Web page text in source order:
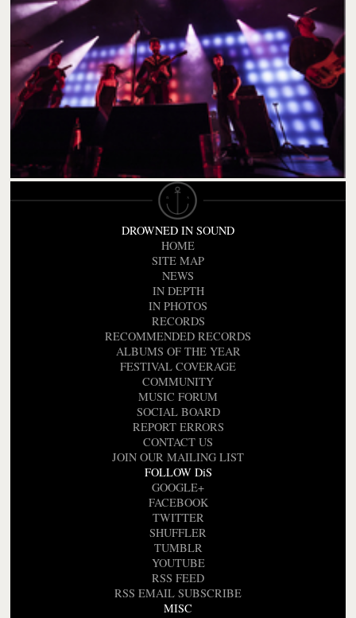
DROWNED IN SOUND
HOME
SITE MAP
NEWS
IN DEPTH
IN PHOTOS
RECORDS
RECOMMENDED RECORDS
ALBUMS OF THE YEAR
FESTIVAL COVERAGE
COMMUNITY
MUSIC FORUM
SOCIAL BOARD
REPORT ERRORS
CONTACT US
JOIN OUR MAILING LIST
FOLLOW DiS
GOOGLE+
FACEBOOK
TWITTER
SHUFFLER
TUMBLR
YOUTUBE
RSS FEED
RSS EMAIL SUBSCRIBE
MISC